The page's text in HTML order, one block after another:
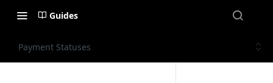
Guides
Payment Statuses